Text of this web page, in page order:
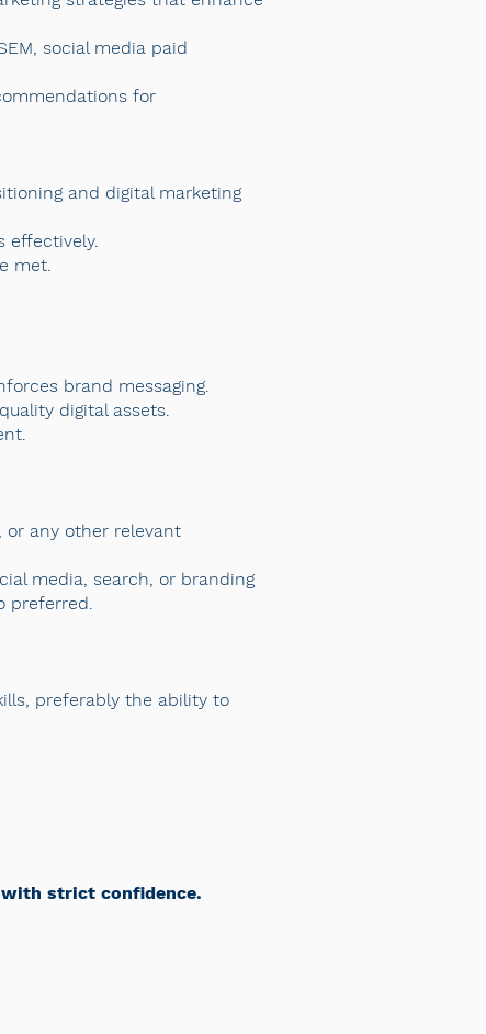
social media paid
for
and digital marketing
effectively.
met.
brand messaging.
digital assets.
or any other relevant
media, search, or branding
preferred.
preferably the ability to
strict confidence.